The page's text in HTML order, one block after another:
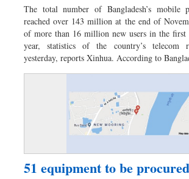
The total number of Bangladesh’s mobile
reached over 143 million at the end of
of more than 16 million new users in the first
year, statistics of the country’s telecom
yesterday, reports Xinhua. According to
51 equipment to be procured